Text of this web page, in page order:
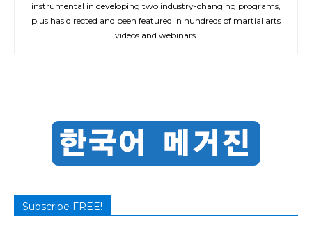
instrumental in developing two industry-changing programs,
plus has directed and been featured in hundreds of martial arts
videos and webinars.
Subscribe FREE!